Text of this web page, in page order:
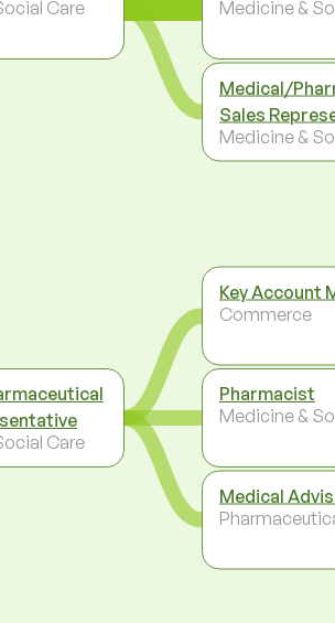
Care
Care
Medicine &
Medical/
Sales
Medicine &
Key Account
Commerce
Pharmacist
Medicine &
Medical